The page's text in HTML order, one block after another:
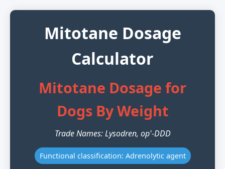
Mitotane Dosage
Calculator
Mitotane Dosage for
Dogs By Weight
Trade Names: Lysodren, op'-DDD
Functional classification: Adrenolytic agent